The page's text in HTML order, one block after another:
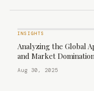
INSIGHTS
Analyzing the Global
and Market
Aug 30, 2025